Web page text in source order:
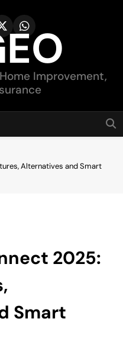
Improvement,
Alternatives and Smart
2025:
Smart